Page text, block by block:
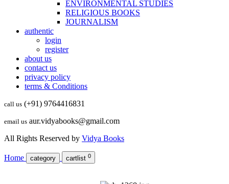
ENVIRONMENTAL STUDIES
RELIGIOUS BOOKS
JOURNALISM
authentic
login
register
about us
contact us
privacy policy
terms & Conditions
call us (+91) 9764416831
email us aur.vidyabooks@gmail.com
All Rights Reserved by Vidya Books
Home category cartlist 0